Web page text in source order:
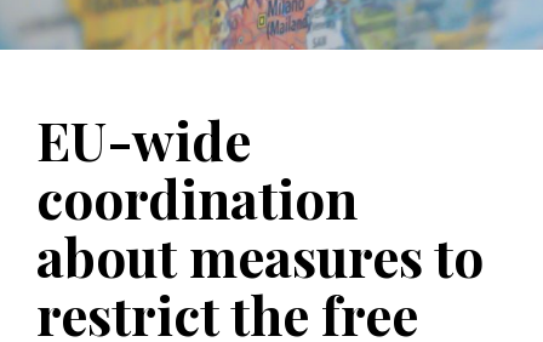
EU-wide
coordination
about measures to
restrict the free